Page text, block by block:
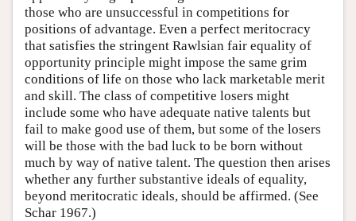
those who are unsuccessful in competitions for
positions of advantage. Even a perfect meritocracy
that satisfies the stringent Rawlsian fair equality of
opportunity principle might impose the same grim
conditions of life on those who lack marketable merit
and skill. The class of competitive losers might
include some who have adequate native talents but
fail to make good use of them, but some of the losers
will be those with the bad luck to be born without
much by way of native talent. The question then arises
whether any further substantive ideals of equality,
beyond meritocratic ideals, should be affirmed. (See
Schar 1967.)